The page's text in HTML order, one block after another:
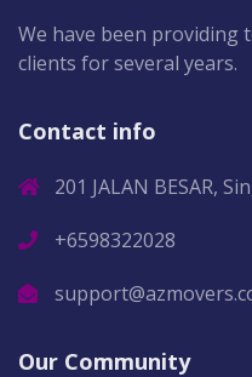
We have been providing
clients for several years.
Contact info
201 JALAN BESAR,
+6598322028
Our Community